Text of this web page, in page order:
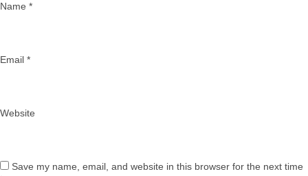
Name *
Email *
Website
Save my name, email, and website in this browser for the next time